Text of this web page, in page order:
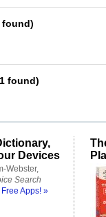
found)
1 found)
Devices
Webster,
Search
Apps! »